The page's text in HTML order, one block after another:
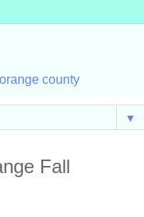
county
▼
Fall